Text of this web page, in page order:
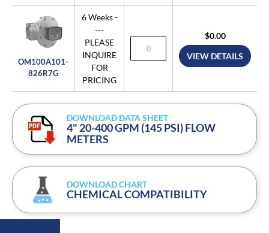
OM100A101-
826R7G
6 Weeks -
---
PLEASE
INQUIRE
FOR
PRICING
$0.00
VIEW DETAILS
DOWNLOAD DATA SHEET
4" 20-400 GPM (145 PSI) FLOW
METERS
DOWNLOAD CHART
CHEMICAL COMPATIBILITY